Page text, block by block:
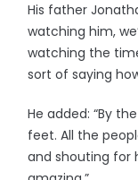
His father
watching him,
watching the
sort of saying
He added: “By
feet. All the
and shouting for